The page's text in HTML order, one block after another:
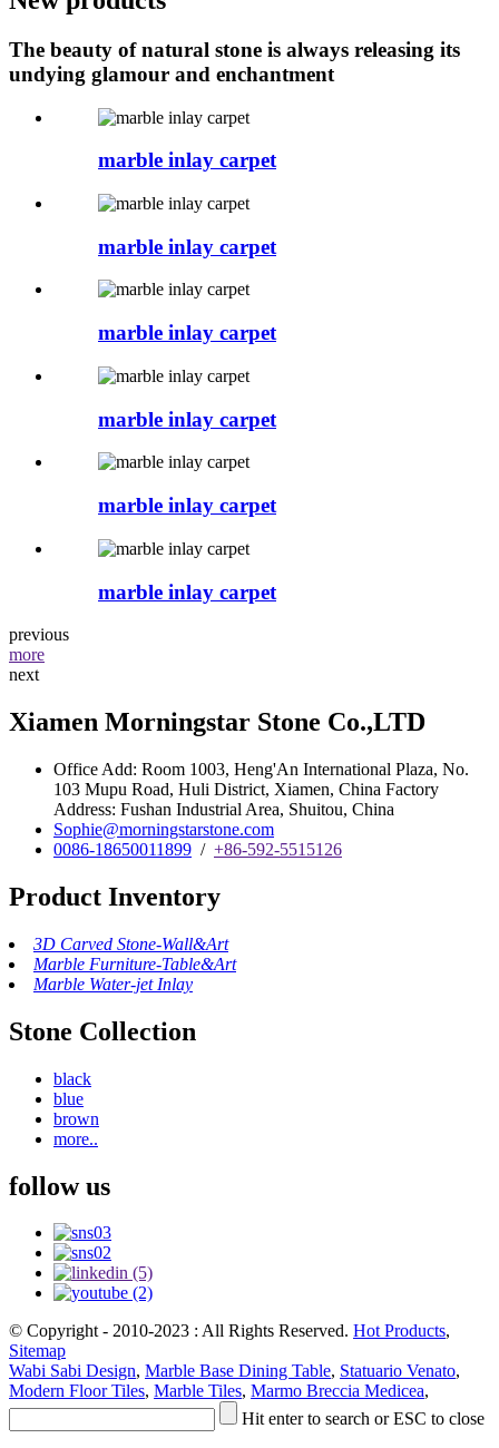
The beauty of natural stone is always releasing its
undying glamour and enchantment
marble inlay carpet
marble inlay carpet
marble inlay carpet
marble inlay carpet
marble inlay carpet
marble inlay carpet
previous
more
next
Xiamen Morningstar Stone Co.,LTD
Office Add: Room 1003, Heng'An International Plaza, No.
103 Mupu Road, Huli District, Xiamen, China Factory
Address: Fushan Industrial Area, Shuitou, China
Sophie@morningstarstone.com
0086-18650011899 / +86-592-5515126
Product Inventory
3D Carved Stone-Wall&Art
Marble Furniture-Table&Art
Marble Water-jet Inlay
Stone Collection
black
blue
brown
more..
follow us
© Copyright - 2010-2023 : All Rights Reserved. Hot Products,
Sitemap
Wabi Sabi Design, Marble Base Dining Table, Statuario Venato,
Modern Floor Tiles, Marble Tiles, Marmo Breccia Medicea,
Hit enter to search or ESC to close